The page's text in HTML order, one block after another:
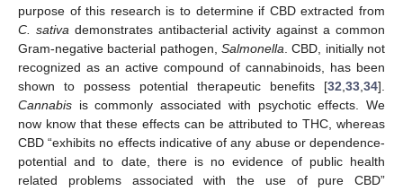
purpose of this research is to determine if CBD extracted from
C. sativa demonstrates antibacterial activity against a common
Gram-negative bacterial pathogen, Salmonella . CBD, initially not
recognized as an active compound of cannabinoids, has been
shown to possess potential therapeutic benefits [32 33 34].
Cannabis is commonly associated with psychotic effects. We
now know that these effects can be attributed to THC, whereas
CBD “exhibits no effects indicative of any abuse or dependence-
potential and to date, there is no evidence of public health
related problems associated with the use of pure CBD”